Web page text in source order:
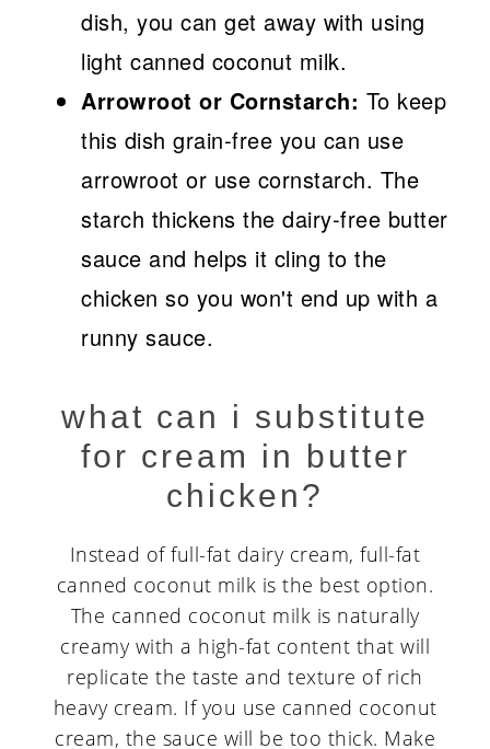
dish, you can get away with using
light canned coconut milk.
Arrowroot or Cornstarch: To keep
this dish grain-free you can use
arrowroot or use cornstarch. The
starch thickens the dairy-free butter
sauce and helps it cling to the
chicken so you won't end up with a
runny sauce.
what can i substitute
for cream in butter
chicken?
Instead of full-fat dairy cream, full-fat
canned coconut milk is the best option.
The canned coconut milk is naturally
creamy with a high-fat content that will
replicate the taste and texture of rich
heavy cream. If you use canned coconut
cream, the sauce will be too thick. Make